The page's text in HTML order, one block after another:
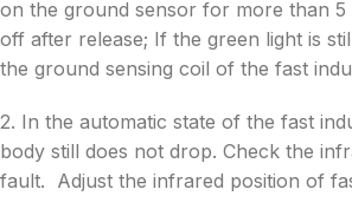
on the ground sensor for more than 5
off after release; If the green light is
the ground sensing coil of the fast
2. In the automatic state of the fast
body still does not drop. Check the
fault. Adjust the infrared position of